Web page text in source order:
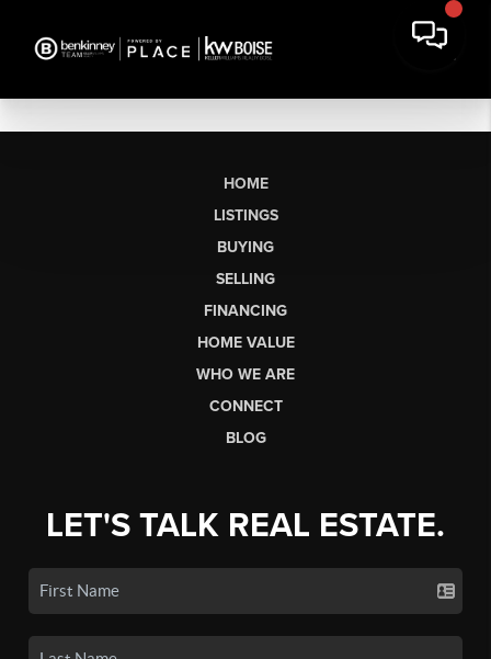
HOME
LISTINGS
BUYING
SELLING
FINANCING
HOME VALUE
WHO WE ARE
CONNECT
BLOG
LET'S TALK REAL ESTATE.